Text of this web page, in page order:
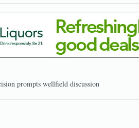
prompts wellfield discussion